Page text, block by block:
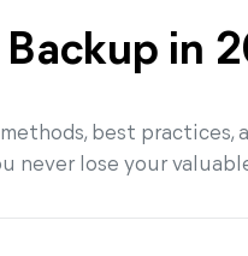
in
best practices,
never lose your